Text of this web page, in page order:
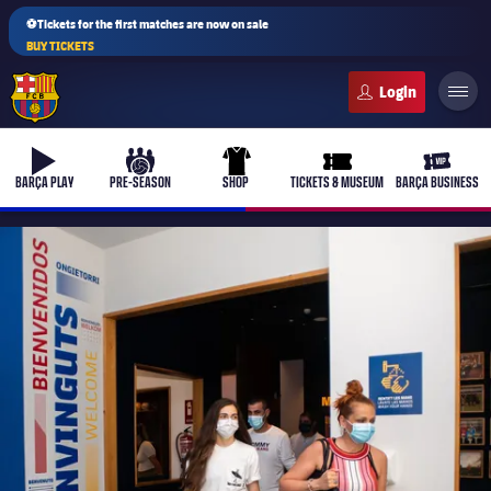
⚽Tickets for the first matches are now on sale
BUY TICKETS
b-play
BARÇA PLAY
culers-ball
PRE-SEASON
uniform
SHOP
ticket-full
TICKETS & MUSEUM
ticket-
BARÇA BUSINESS